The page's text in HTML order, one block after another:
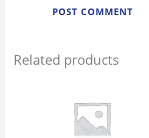
Related products